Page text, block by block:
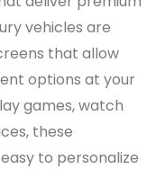
vehicles are
that allow
options at your
games, watch
these
to personalize